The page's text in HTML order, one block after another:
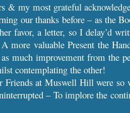
& my most grateful
our thanks before – as the
favor, a letter, so I delay’d
more valuable Present the
much improvement from the
contemplating the other!
Friends at Muswell Hill were
– To implore the